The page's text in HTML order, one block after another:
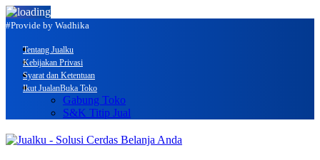
#Provide by Wadhika
Tentang Jualku
Kebijakan Privasi
Syarat dan Ketentuan
Ikut JualanBuka Toko
Gabung Toko
S&K Titip Jual